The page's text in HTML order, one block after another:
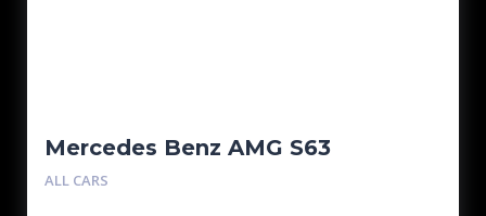
Mercedes Benz AMG S63
ALL CARS